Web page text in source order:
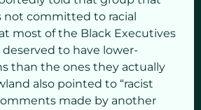
not committed to racial
most of the Black Executives
to have lower-
than the ones they actually
also pointed to “racist
made by another